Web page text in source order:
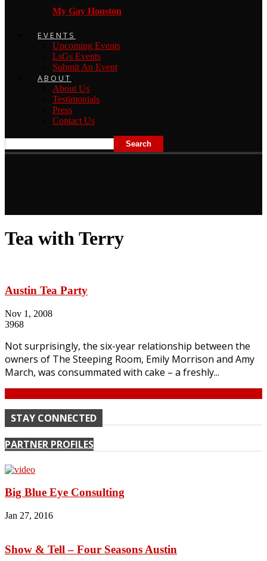
My Gay Houston
EVENTS
Upcoming Events
LsGs Events
Submit An Event
ABOUT
About Us
Testimonials
Press
Contact Us
Tea with Terry
Austin Tea Party
Nov 1, 2008
3968
Not surprisingly, the six-year relationship between the
owners of The Steeping Room, Emily Morrison and Amy
March, was consummated with cake – a freshly...
STAY CONNECTED
PARTNER PROFILES
Big Blue Eye Consulting
Jan 27, 2016
Show & Tell – Four Seasons Austin